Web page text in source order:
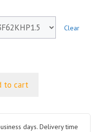
Clear
to cart
days. Delivery time